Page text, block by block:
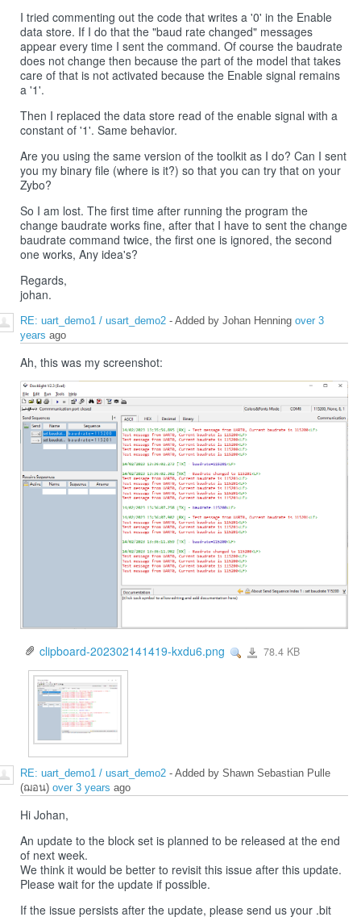
I tried commenting out the code that writes a '0' in the Enable
data store. If I do that the "baud rate changed" messages
appear every time I sent the command. Of course the baudrate
does not change then because the part of the model that takes
care of that is not activated because the Enable signal remains
a '1'.
Then I replaced the data store read of the enable signal with a
constant of '1'. Same behavior.
Are you using the same version of the toolkit as I do? Can I sent
you my binary file (where is it?) so that you can try that on your
Zybo?
So I am lost. The first time after running the program the
change baudrate works fine, after that I have to sent the change
baudrate command twice, the first one is ignored, the second
one works, Any idea's?
Regards,
johan.
RE: uart_demo1 / usart_demo2 - Added by Johan Henning over 3
years ago
Ah, this was my screenshot:
clipboard-202302141419-kxdu6.png View
clipboard-
202302141419-
78.4 KB
RE: uart_demo1 / usart_demo2 - Added by Shawn Sebastian Pulle
(ฌอน) over 3 years ago
Hi Johan,
An update to the block set is planned to be released at the end
of next week.
We think it would be better to revisit this issue after this update.
Please wait for the update if possible.
If the issue persists after the update, please send us your .bit